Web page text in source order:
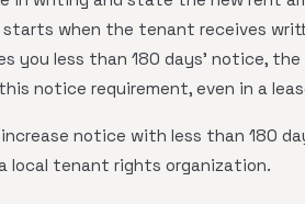
starts when the tenant receives
you less than 180 days' notice,
notice requirement, even in a
notice with less than 180
local tenant rights organization.